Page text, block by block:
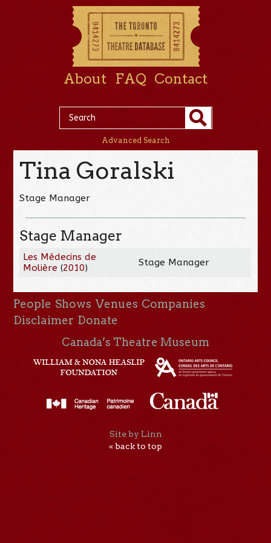
About FAQ Contact
Advanced Search
Tina Goralski
Stage Manager
Stage Manager
Les Médecins de
Molière (2010) Stage Manager
People Shows Venues Companies
Disclaimer Donate
Canada’s Theatre Museum
Site by Linn
« back to top